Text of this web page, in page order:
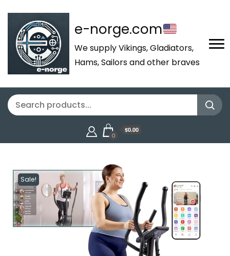
e-norge.com
We supply Vikings, Gladiators,
Hams, Sailors and other braves
0
$0.00
Sale!